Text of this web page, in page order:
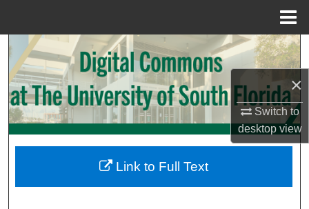
×
Switch to
desktopview
Search
Browse Collections
My Account
Digital Commons Network™
Link to Full Text